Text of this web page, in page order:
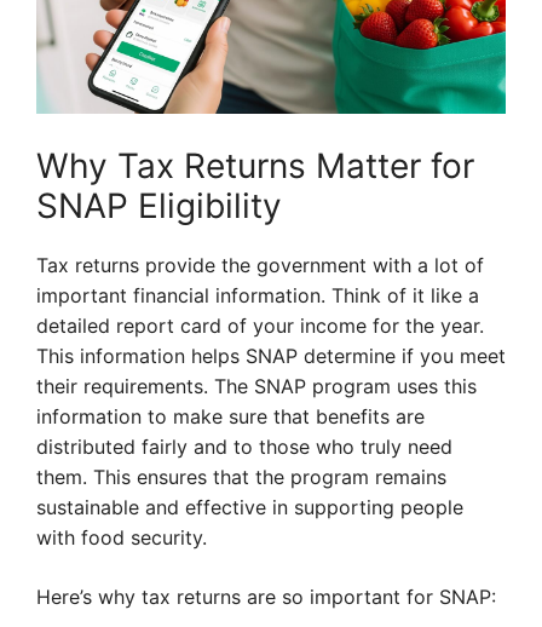
Why Tax Returns Matter for
SNAP Eligibility
Tax returns provide the government with a lot of
important financial information. Think of it like a
detailed report card of your income for the year.
This information helps SNAP determine if you meet
their requirements. The SNAP program uses this
information to make sure that benefits are
distributed fairly and to those who truly need
them. This ensures that the program remains
sustainable and effective in supporting people
with food security.
Here’s why tax returns are so important for SNAP: